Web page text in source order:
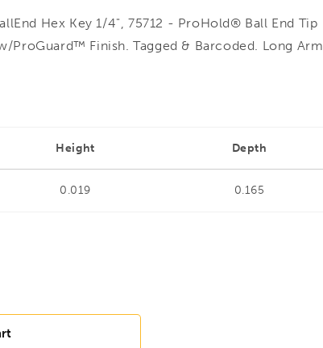
Hex Key 1/4", 75712 - ProHold® Ball End Tip
ProGuard™ Finish. Tagged & Barcoded. Long Arm.
Height Depth
0.019 0.165